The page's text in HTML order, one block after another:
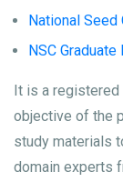
National
NSC
It is a registered
objective of the
study materials
domain experts